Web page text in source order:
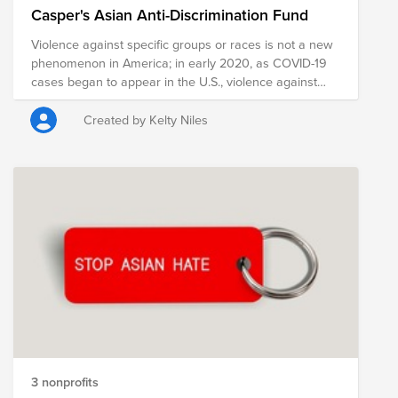
Casper's Asian Anti-Discrimination Fund
Violence against specific groups or races is not a new
phenomenon in America; in early 2020, as COVID-19
cases began to appear in the U.S., violence against
Asians and Asian-Americans began to increase. Since
then, amplified nationalism, bigotry, and the spread of
misinformation has contributed to a surge in cases of
of any kind. Casper's Asian Anti-Discrimination Fund is
comprised of pre-vetted nonprofits committed to
supporting those who are taking a stand against
racism through policy, advocacy, legal work,
community-building, and education.
Created by Kelty Niles
3 nonprofits